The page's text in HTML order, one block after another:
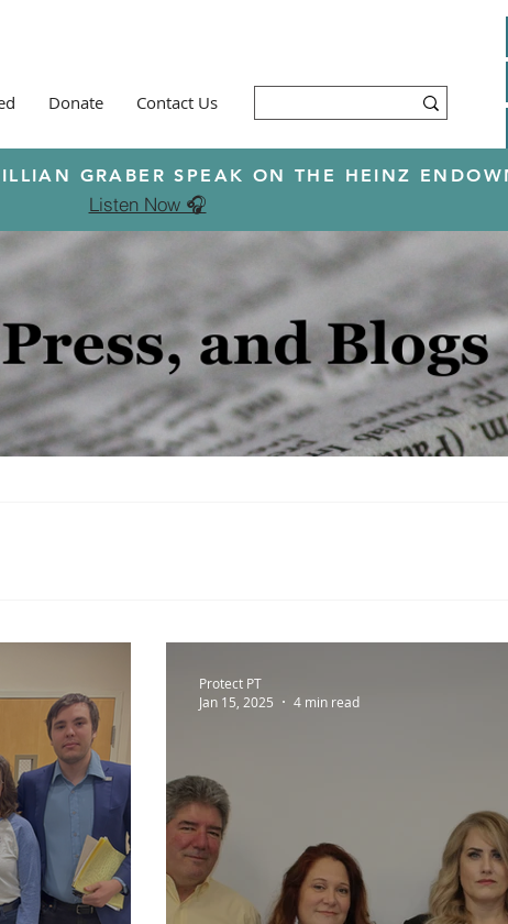
Donate Contact Us
GRABER SPEAK ON THE HEINZ
Listen Now 🎧
Protect PT
Jan 15, 2025
4 min read